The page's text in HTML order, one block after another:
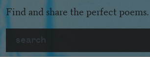
Find and share the perfect poems.